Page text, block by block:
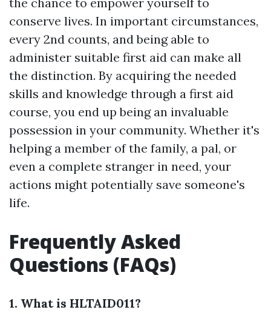
conserve lives. In important circumstances,
every 2nd counts, and being able to
administer suitable first aid can make all
the distinction. By acquiring the needed
skills and knowledge through a first aid
course, you end up being an invaluable
possession in your community. Whether it's
helping a member of the family, a pal, or
even a complete stranger in need, your
actions might potentially save someone's
life.
Frequently Asked
Questions (FAQs)
1. What is HLTAID011?